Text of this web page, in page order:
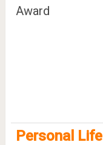
Award
Personal Life